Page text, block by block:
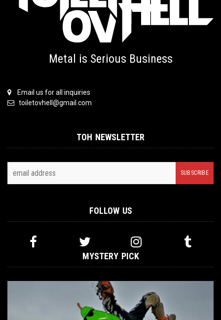
Metal is Serious Business
Email us for all inquiries
toiletovhell@gmail.com
TOH NEWSLETTER
FOLLOW US
MYSTERY PICK